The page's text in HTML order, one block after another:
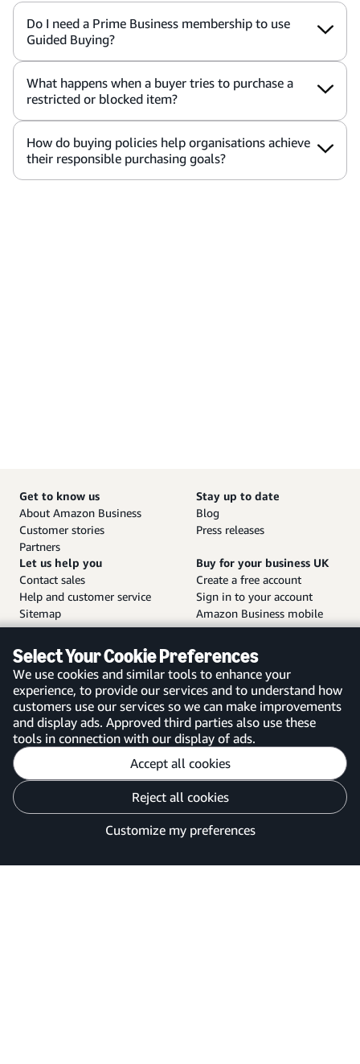
Do I need a Prime Business membership to use
Guided Buying?
What happens when a buyer tries to purchase a
restricted or blocked item?
How do buying policies help organisations achieve
their responsible purchasing goals?
Select Your Cookie Preferences
We use cookies and similar tools to enhance your
experience, to provide our services and to understand how
customers use our services so we can make improvements
and display ads. Approved third parties also use these
tools in connection with our display of ads.
Accept all cookies
Reject all cookies
Customize my preferences
Get to know us
About Amazon Business
Customer stories
Partners
Stay up to date
Blog
Press releases
Let us help you
Contact sales
Help and customer service
Sitemap
Buy for your business UK
Create a free account
Sign in to your account
Amazon Business mobile
app
United Kingdom
Customise cookies
Privacy Notice
Your Ads Privacy Choices